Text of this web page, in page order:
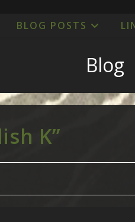
BLOG POSTS
Blog
K”